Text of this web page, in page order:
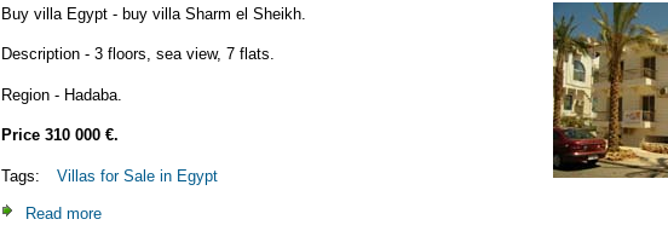
Buy villa Egypt - buy villa Sharm el Sheikh.
Description - 3 floors, sea view, 7 flats.
Region - Hadaba.
Price 310 000 €.
Tags: Villas for Sale in Egypt
Read more